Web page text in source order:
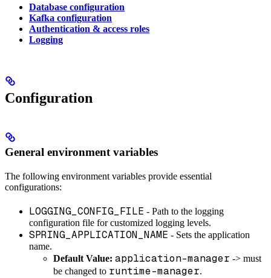
Database configuration
Kafka configuration
Authentication & access roles
Logging
Configuration
General environment variables
The following environment variables provide essential
configurations:
LOGGING_CONFIG_FILE - Path to the logging
configuration file for customized logging levels.
SPRING_APPLICATION_NAME - Sets the application
name.
Default Value: application-manager -> must
be changed to runtime-manager.